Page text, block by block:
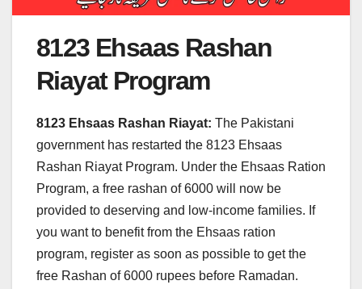
8123 Ehsaas Rashan
Riayat Program
8123 Ehsaas Rashan Riayat: The Pakistani
government has restarted the 8123 Ehsaas
Rashan Riayat Program. Under the Ehsaas Ration
Program, a free rashan of 6000 will now be
provided to deserving and low-income families. If
you want to benefit from the Ehsaas ration
program, register as soon as possible to get the
free Rashan of 6000 rupees before Ramadan.